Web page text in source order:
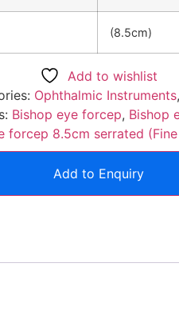
(8.5cm)
Add to wishlist
Ophthalmic Instruments,
Bishop eye forcep, Bishop
forcep 8.5cm serrated
Add to Enquiry